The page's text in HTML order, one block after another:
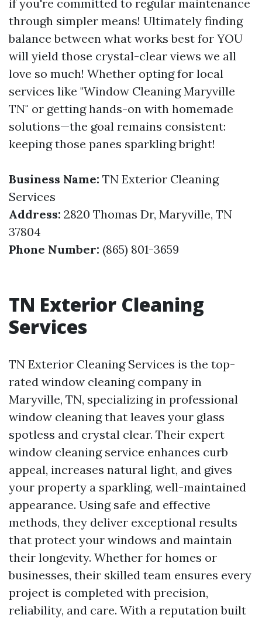
if you're committed to regular maintenance
through simpler means! Ultimately finding
balance between what works best for YOU
will yield those crystal-clear views we all
love so much! Whether opting for local
services like "Window Cleaning Maryville
TN" or getting hands-on with homemade
solutions—the goal remains consistent:
keeping those panes sparkling bright!
Business Name: TN Exterior Cleaning
Services
Address: 2820 Thomas Dr, Maryville, TN
37804
Phone Number: (865) 801-3659
TN Exterior Cleaning
Services
TN Exterior Cleaning Services is the top-
rated window cleaning company in
Maryville, TN, specializing in professional
window cleaning that leaves your glass
spotless and crystal clear. Their expert
window cleaning service enhances curb
appeal, increases natural light, and gives
your property a sparkling, well-maintained
appearance. Using safe and effective
methods, they deliver exceptional results
that protect your windows and maintain
their longevity. Whether for homes or
businesses, their skilled team ensures every
project is completed with precision,
reliability, and care. With a reputation built